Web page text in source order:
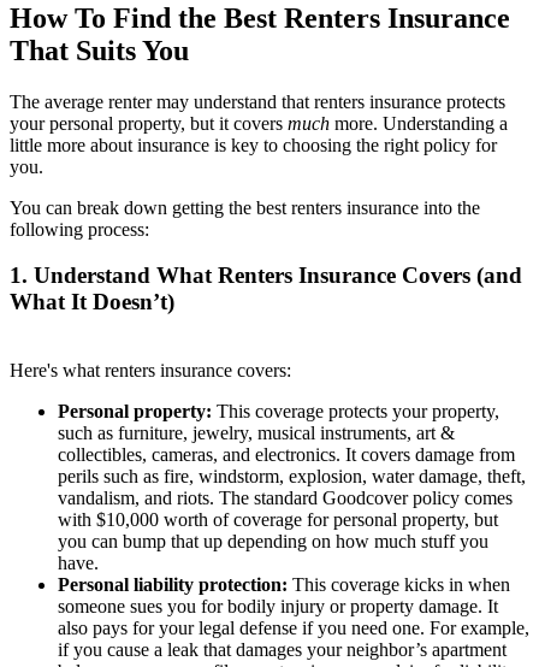
How To Find the Best Renters Insurance
That Suits You
The average renter may understand that renters insurance protects
your personal property, but it covers much more. Understanding a
little more about insurance is key to choosing the right policy for
you.
You can break down getting the best renters insurance into the
following process:
1. Understand What Renters Insurance Covers (and
What It Doesn’t)
Here's what renters insurance covers:
Personal property: This coverage protects your property,
such as furniture, jewelry, musical instruments, art &
collectibles, cameras, and electronics. It covers damage from
perils such as fire, windstorm, explosion, water damage, theft,
vandalism, and riots. The standard Goodcover policy comes
with $10,000 worth of coverage for personal property, but
you can bump that up depending on how much stuff you
have.
Personal liability protection: This coverage kicks in when
someone sues you for bodily injury or property damage. It
also pays for your legal defense if you need one. For example,
if you cause a leak that damages your neighbor’s apartment